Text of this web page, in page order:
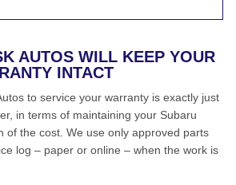
AUTOS WILL KEEP YOUR
INTACT
to service your warranty is exactly just
in terms of maintaining your Subaru
of the cost. We use only approved parts
log – paper or online – when the work is